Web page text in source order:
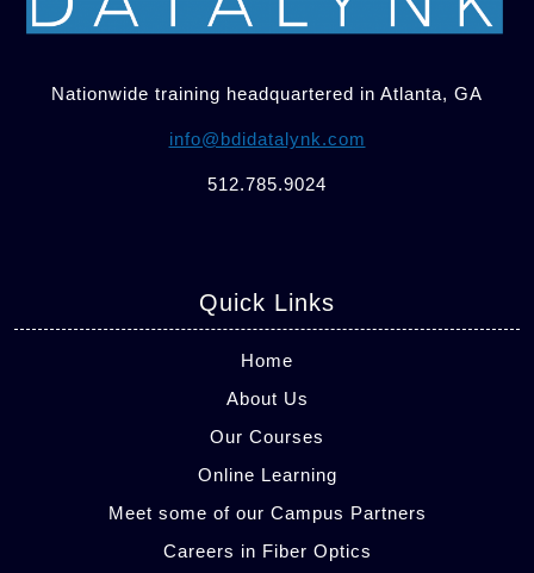
Nationwide training headquartered in Atlanta, GA
info@bdidatalynk.com
512.785.9024
Quick Links
Home
About Us
Our Courses
Online Learning
Meet some of our Campus Partners
Careers in Fiber Optics